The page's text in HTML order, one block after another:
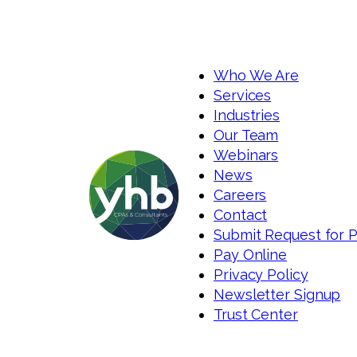
Who We Are
Services
Industries
Our Team
Webinars
News
Careers
Contact
Submit Request for
Pay Online
Privacy Policy
Newsletter Signup
Trust Center